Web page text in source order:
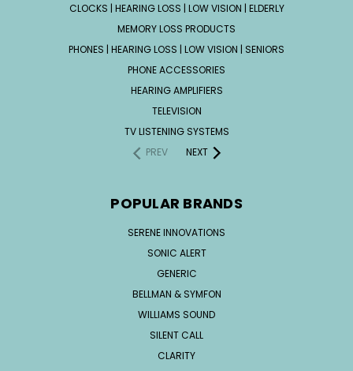
CLOCKS | HEARING LOSS | LOW VISION | ELDERLY
MEMORY LOSS PRODUCTS
PHONES | HEARING LOSS | LOW VISION | SENIORS
PHONE ACCESSORIES
HEARING AMPLIFIERS
TELEVISION
TV LISTENING SYSTEMS
PREV
NEXT
POPULAR BRANDS
SERENE INNOVATIONS
SONIC ALERT
GENERIC
BELLMAN & SYMFON
WILLIAMS SOUND
SILENT CALL
CLARITY